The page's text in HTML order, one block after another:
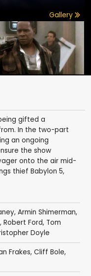
Gallery
gifted a
In the two-part
an ongoing
the show
onto the air mid-
thief Babylon 5,
, Armin Shimerman,
, Robert Ford, Tom
Doyle
Frakes, Cliff Bole,